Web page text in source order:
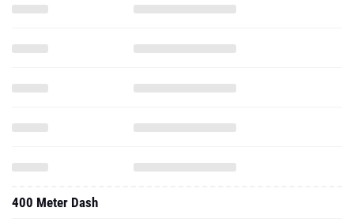
400 Meter Dash